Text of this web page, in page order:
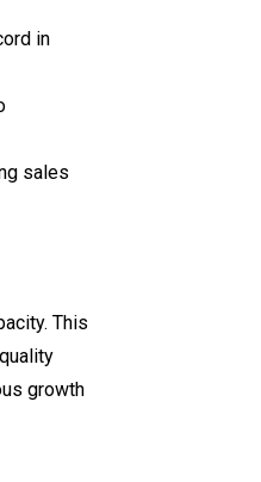
in
sales
This
growth